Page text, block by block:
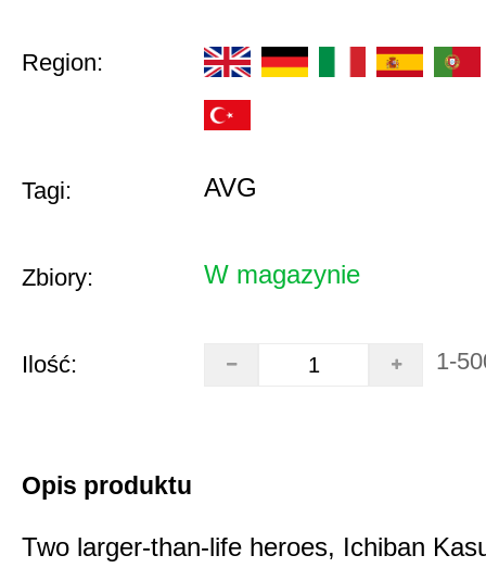
Region:
Tagi: AVG
Zbiory: W magazynie
Ilość: 1-
Opis produktu
Two larger-than-life heroes, Ichiban